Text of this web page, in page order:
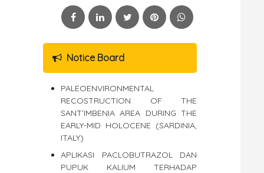
Notice Board
PALEOENVIRONMENTAL
RECOSTRUCTION OF THE
SANT’IMBENIA AREA DURING THE
EARLY-MID HOLOCENE (SARDINIA,
ITALY)
APLIKASI PACLOBUTRAZOL DAN
PUPUK KALIUM TERHADAP